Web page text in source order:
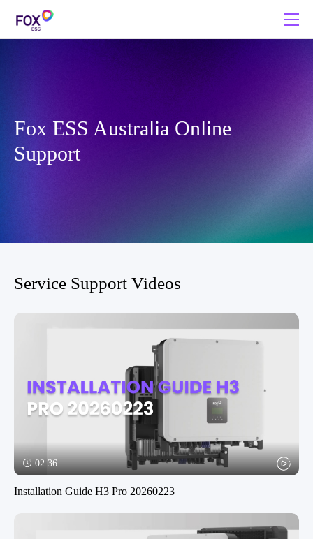
Fox ESS Australia Online
Support
Service Support Videos
02:36
Installation Guide H3 Pro 20260223